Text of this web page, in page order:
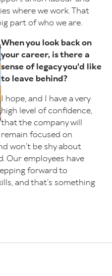
where we work. That
part of who we are.
When you look back on
your career, is there a
sense of legacy you'd like
to leave behind?
I hope, and I have a very
high level of confidence,
that the company will
remain focused on
won’t be shy about
Our employees have
forward to
and that’s something